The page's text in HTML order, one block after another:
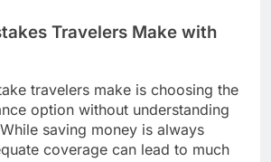
Travelers Make with
travelers make is choosing the
option without understanding
saving money is always
coverage can lead to much